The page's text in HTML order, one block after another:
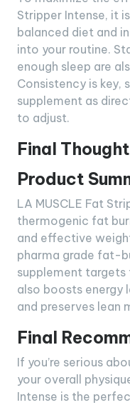
Stripper Intense, it
balanced diet and
into your routine.
enough sleep are
Consistency is key,
supplement as
to adjust.
Final
Product
LA MUSCLE Fat
thermogenic fat
and effective
pharma grade fat-
supplement
also boosts energy
and preserves lean
Final
If you’re serious
your overall
Intense is the